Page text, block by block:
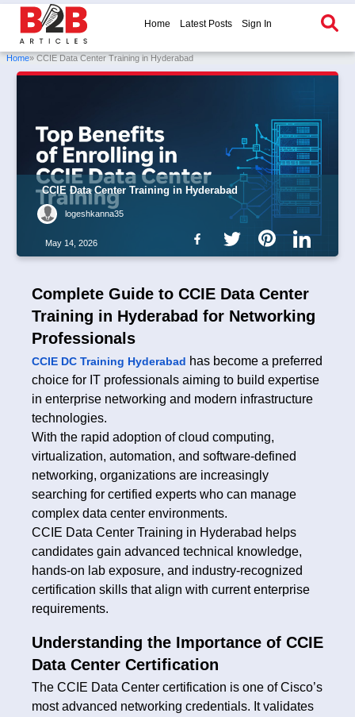
Home Latest Posts Sign In
Home» CCIE Data Center Training in Hyderabad
CCIE Data Center Training in Hyderabad
logeshkanna35
May 14, 2026
Complete Guide to CCIE Data Center
Training in Hyderabad for Networking
Professionals
CCIE DC Training Hyderabad has become a preferred
choice for IT professionals aiming to build expertise
in enterprise networking and modern infrastructure
technologies.
With the rapid adoption of cloud computing,
virtualization, automation, and software-defined
networking, organizations are increasingly
searching for certified experts who can manage
complex data center environments.
CCIE Data Center Training in Hyderabad helps
candidates gain advanced technical knowledge,
hands-on lab exposure, and industry-recognized
certification skills that align with current enterprise
requirements.
Understanding the Importance of CCIE
Data Center Certification
The CCIE Data Center certification is one of Cisco’s
most advanced networking credentials. It validates